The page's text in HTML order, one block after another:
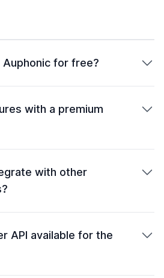
Auphonic for free?
with a premium
with other
API available for the